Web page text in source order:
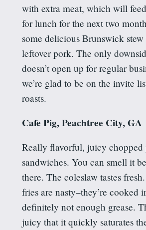
with extra meat, which will
for lunch for the next two
some delicious Brunswick
leftover pork. The only
doesn’t open up for regular
we’re glad to be on the invite
roasts.
Cafe Pig, Peachtree City, GA
Really flavorful, juicy chopped
sandwiches. You can smell it
there. The coleslaw tastes
fries are nasty–they’re cooked
definitely not enough grease.
juicy that it quickly saturates